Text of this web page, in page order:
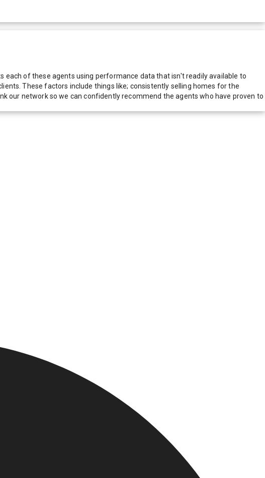
each of these agents using performance data that isn't readily available to
These factors include things like; consistently selling homes for the
our network so we can confidently recommend the agents who have proven to